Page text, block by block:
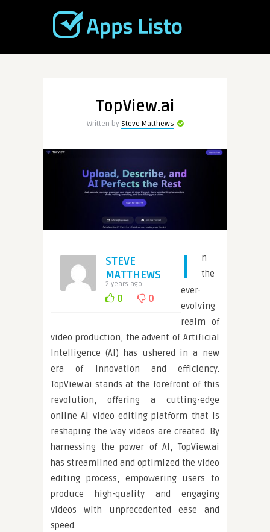
TopView.ai
Written by Steve Matthews
STEVE
MATTHEWS
2 years ago
0 0
I
n
the
ever-
evolving
realm of
video production, the advent of Artificial
Intelligence (AI) has ushered in a new
era of innovation and efficiency.
TopView.ai stands at the forefront of this
revolution, offering a cutting-edge
online AI video editing platform that is
reshaping the way videos are created. By
harnessing the power of AI, TopView.ai
has streamlined and optimized the video
editing process, empowering users to
produce high-quality and engaging
videos with unprecedented ease and
speed.